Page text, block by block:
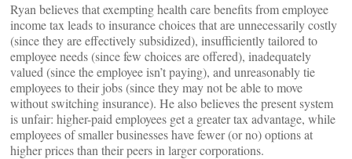
Ryan believes that exempting health care benefits from employee
income tax leads to insurance choices that are unnecessarily costly
(since they are effectively subsidized), insufficiently tailored to
employee needs (since few choices are offered), inadequately
valued (since the employee isn’t paying), and unreasonably tie
employees to their jobs (since they may not be able to move
without switching insurance). He also believes the present system
is unfair: higher-paid employees get a greater tax advantage, while
employees of smaller businesses have fewer (or no) options at
higher prices than their peers in larger corporations.